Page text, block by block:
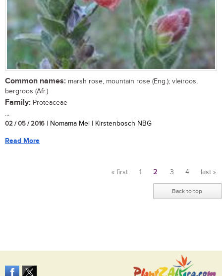
Common names: marsh rose, mountain rose (Eng.); vleiroos,
bergroos (Afr.)
Family: Proteaceae
...
02 / 05 / 2016 | Nomama Mei | Kirstenbosch NBG
Read More
« first 1 2 3 4 last »
Back to top